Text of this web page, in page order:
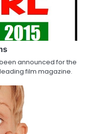
announced for the
film magazine.